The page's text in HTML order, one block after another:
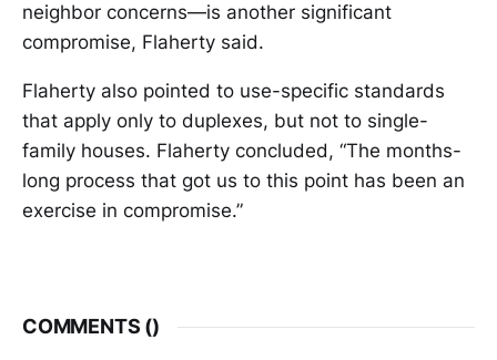
neighbor concerns—is another significant
compromise, Flaherty said.
Flaherty also pointed to use-specific standards
that apply only to duplexes, but not to single-
family houses. Flaherty concluded, “The months-
long process that got us to this point has been an
exercise in compromise.”
COMMENTS ()